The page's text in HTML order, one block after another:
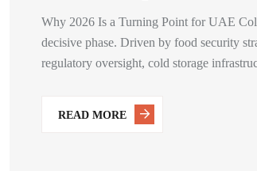
Why 2026 Is a Turning Point for UAE
decisive phase. Driven by food security
regulatory oversight, cold storage
READ MORE